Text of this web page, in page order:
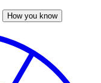
How you know